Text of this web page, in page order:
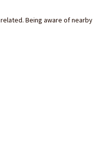
Being aware of nearby